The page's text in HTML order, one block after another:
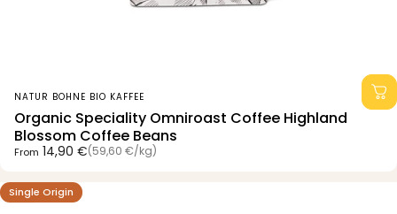
Vendor:
NATUR BOHNE BIO KAFFEE
Organic Speciality Omniroast Coffee Highland
Blossom Coffee Beans
From 14,90 €
Unit price (59,60 €/
per kg)
4.7
Single Origin